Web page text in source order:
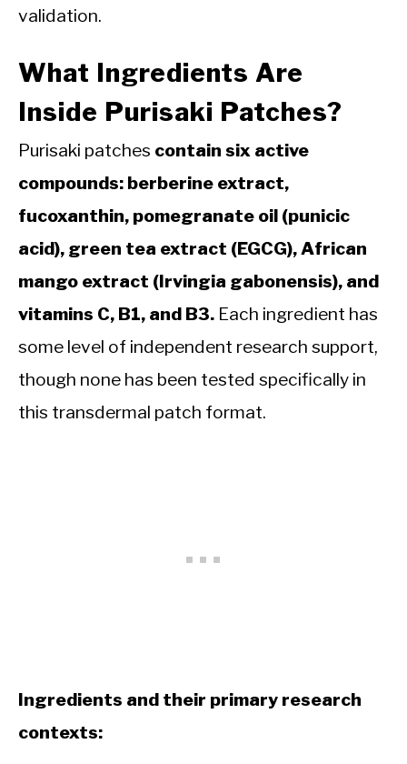
validation.
What Ingredients Are
Inside Purisaki Patches?
Purisaki patches contain six active
compounds: berberine extract,
fucoxanthin, pomegranate oil (punicic
acid), green tea extract (EGCG), African
mango extract (Irvingia gabonensis), and
vitamins C, B1, and B3. Each ingredient has
some level of independent research support,
though none has been tested specifically in
this transdermal patch format.
Ingredients and their primary research
contexts: